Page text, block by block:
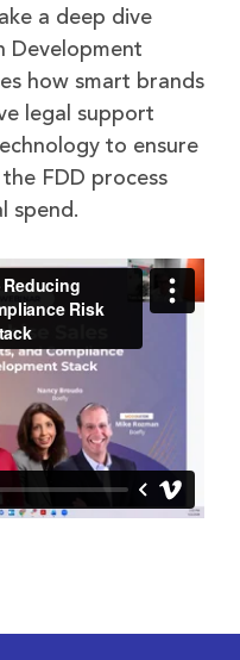
a deep dive
Development
how smart brands
legal support
to ensure
FDD process
spend.